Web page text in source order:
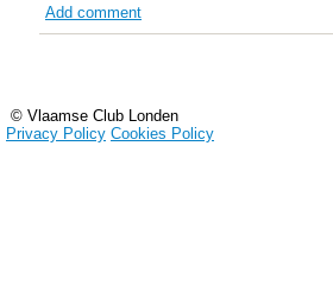
Add comment
© Vlaamse Club Londen
Privacy Policy Cookies Policy